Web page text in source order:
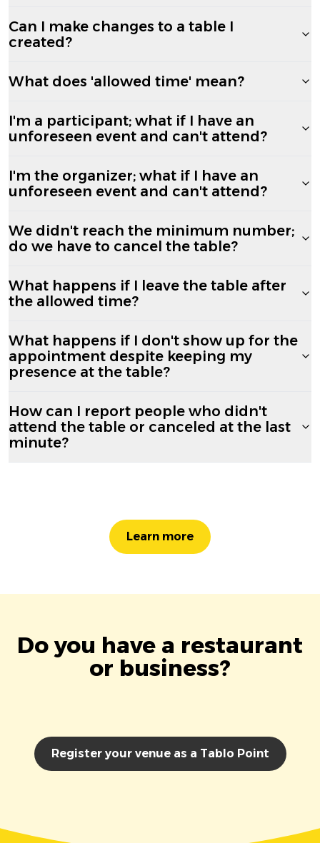
Can I make changes to a table I
created?
What does 'allowed time' mean?
I'm a participant; what if I have an
unforeseen event and can't attend?
I'm the organizer; what if I have an
unforeseen event and can't attend?
We didn't reach the minimum number;
do we have to cancel the table?
What happens if I leave the table after
the allowed time?
What happens if I don't show up for the
appointment despite keeping my
presence at the table?
How can I report people who didn't
attend the table or canceled at the last
minute?
Learn more
Do you have a restaurant
or business?
Register your venue as a Tablo Point